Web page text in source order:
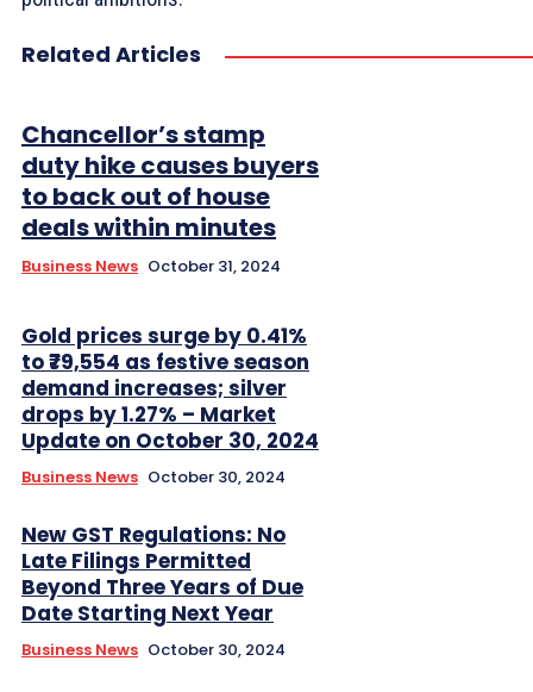
Related Articles
Chancellor’s stamp
duty hike causes buyers
to back out of house
deals within minutes
Business News October 31, 2024
Gold prices surge by 0.41%
to ₹79,554 as festive season
demand increases; silver
drops by 1.27% – Market
Update on October 30, 2024
Business News October 30, 2024
New GST Regulations: No
Late Filings Permitted
Beyond Three Years of Due
Date Starting Next Year
Business News October 30, 2024